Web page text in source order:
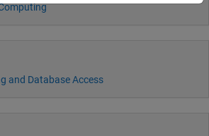
and Database Access